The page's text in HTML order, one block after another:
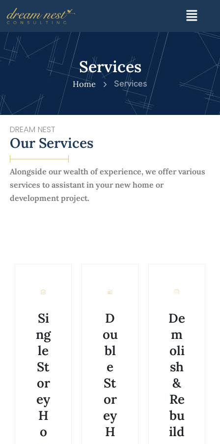
to
content
Menu
Services
Home Services
DREAM NEST
Our Services
Alongside our wealth of experience, we offer various
services to assistant in your new home or
development project.
Si
ng
le
St
or
ey
H
o
D
ou
bl
e
St
or
ey
H
De
m
oli
sh
&
Re
bu
ild